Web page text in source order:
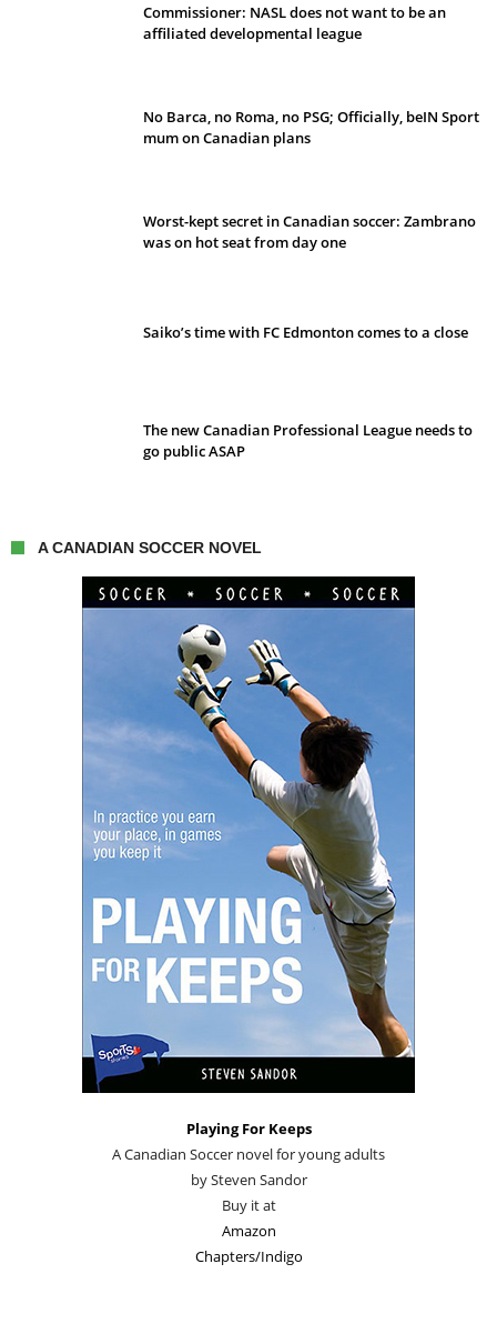
Commissioner: NASL does not want to be an
affiliated developmental league
No Barca, no Roma, no PSG; Officially, beIN Sport
mum on Canadian plans
Worst-kept secret in Canadian soccer: Zambrano
was on hot seat from day one
Saiko’s time with FC Edmonton comes to a close
The new Canadian Professional League needs to
go public ASAP
A CANADIAN SOCCER NOVEL
Playing For Keeps
A Canadian Soccer novel for young adults
by Steven Sandor
Buy it at
Amazon
Chapters/Indigo